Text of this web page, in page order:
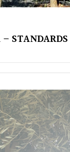
STANDARDS